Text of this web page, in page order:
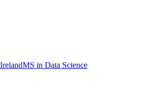
MS in Data Science